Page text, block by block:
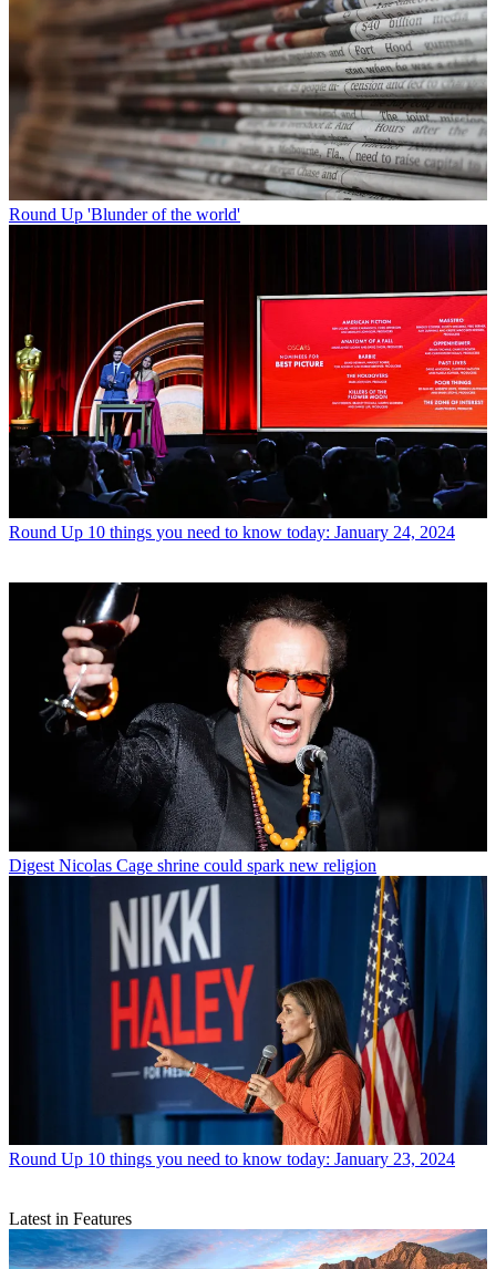
Round Up 'Blunder of the world'
Round Up 10 things you need to know today: January 24, 2024
Digest Nicolas Cage shrine could spark new religion
Round Up 10 things you need to know today: January 23, 2024
Latest in Features